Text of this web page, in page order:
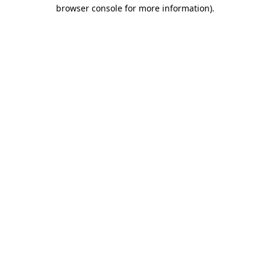
browser console for more information).